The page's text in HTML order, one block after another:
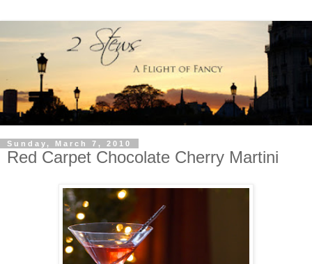
Sunday, March 7, 2010
Red Carpet Chocolate Cherry Martini